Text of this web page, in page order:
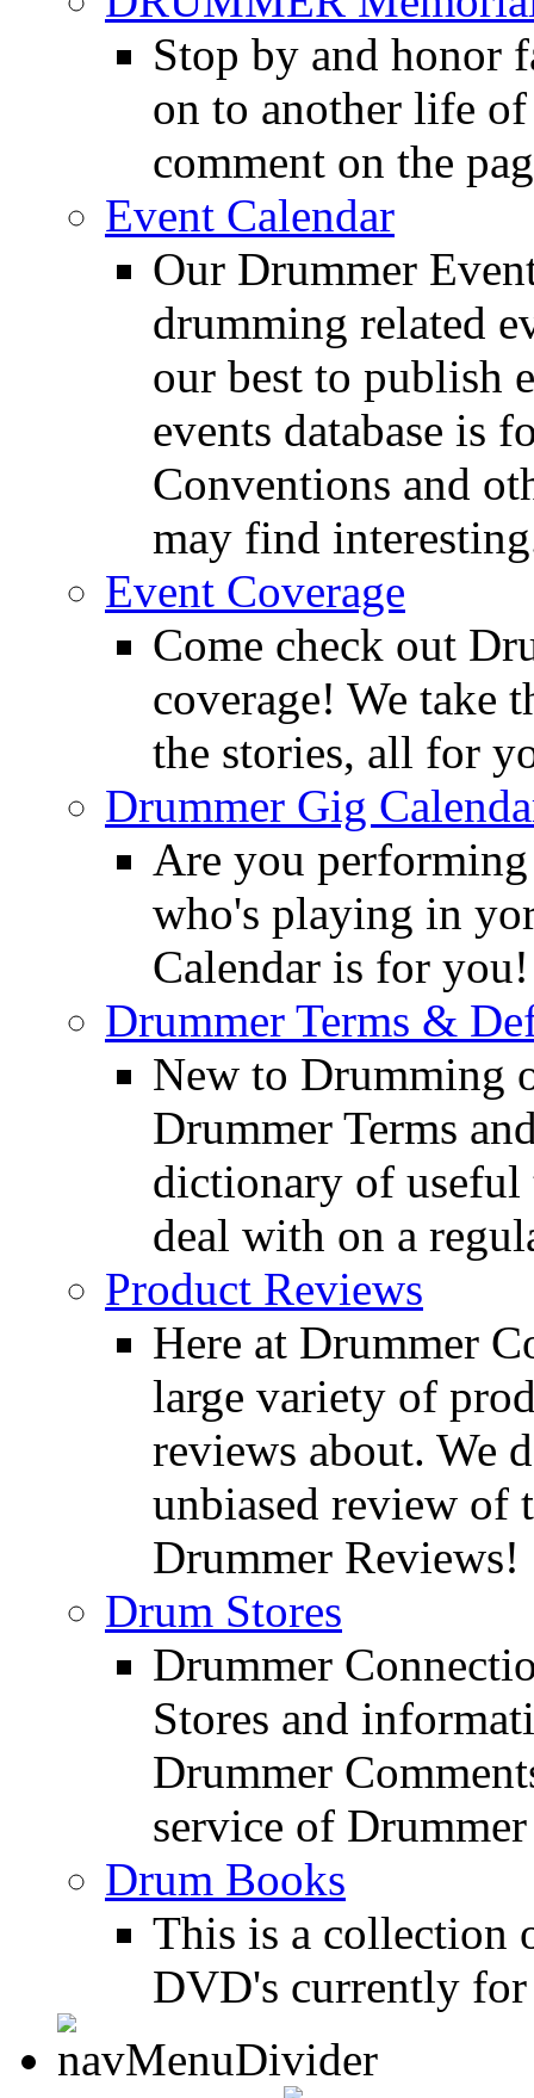
Stop by and honor
on to another life
comment on the
Event Calendar
Our Drummer
drumming related
our best to publish
events database is
Conventions and
may find
Event Coverage
Come check out
coverage! We take
the stories, all for
Drummer Gig
Are you
who's playing in
Calendar is for you!
Drummer Terms &
New to Drumming
Drummer Terms
dictionary of useful
deal with on a
Product Reviews
Here at Drummer
large variety of
reviews about. We
unbiased review of
Drummer Reviews!
Drum Stores
Drummer
Stores and
Drummer
service of
Drum Books
This is a collection
DVD's currently